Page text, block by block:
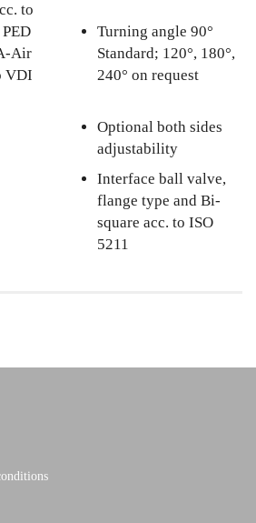
to
Air
VDI
Turning angle 90°
Standard; 120°, 180°,
240° on request
Optional both sides
adjustability
Interface ball valve,
flange type and Bi-
square acc. to ISO
5211